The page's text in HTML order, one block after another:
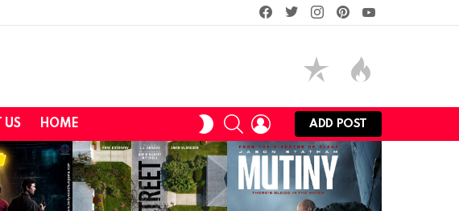
facebooktwitterinstagram
US HOME
SWITCH
SKIN
SEARCHLOGIN
ADD POST